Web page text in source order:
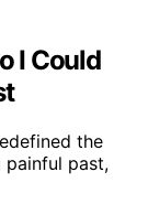
I Could
the
past,